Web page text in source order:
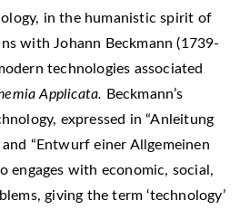
in the humanistic spirit of
with Johann Beckmann (1739-
technologies associated
Applicata. Beckmann’s
expressed in “Anleitung
“Entwurf einer Allgemeinen
engages with economic, social,
giving the term ‘technology’